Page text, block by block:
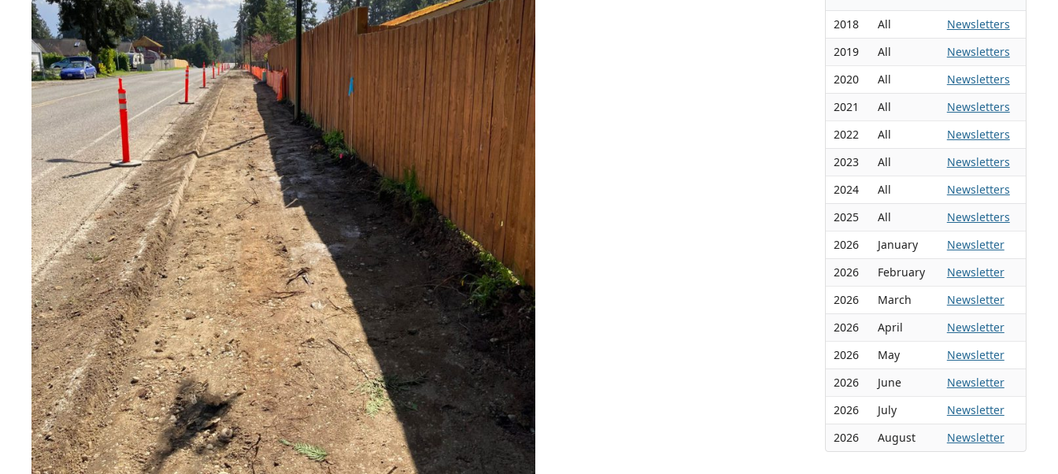
2018 All
Newsletters
2019
All
Newsletters
2020
All
Newsletters
2021
All
Newsletters
2022
All
Newsletters
2023
All
Newsletters
2024
All
Newsletters
2025
All
Newsletters
2026
January
Newsletter
2026
February
Newsletter
2026
March
Newsletter
2026
April
Newsletter
2026
May
Newsletter
2026
June
Newsletter
2026
July
Newsletter
2026
August Newsletter